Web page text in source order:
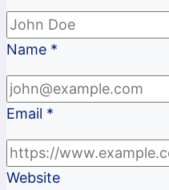
Name *
Email *
Website